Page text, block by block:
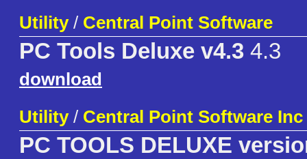
Utility/ Central Point Software
PC Tools Deluxe v4.3 4.3
download
Utility/ Central Point Software Inc
PC TOOLS DELUXE